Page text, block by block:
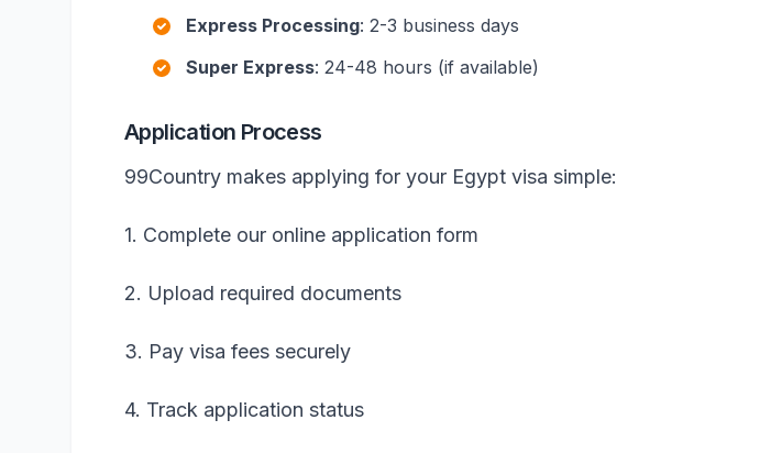
Express Processing: 2-3 business days
Super Express: 24-48 hours (if available)
Application Process
99Country makes applying for your Egypt visa simple:
1. Complete our online application form
2. Upload required documents
3. Pay visa fees securely
4. Track application status